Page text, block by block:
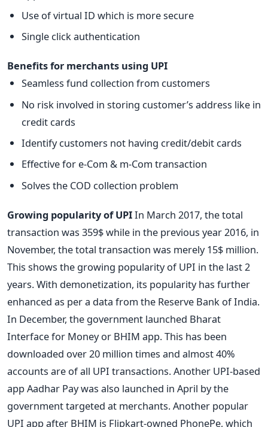
Use of virtual ID which is more secure
Single click authentication
Benefits for merchants using UPI
Seamless fund collection from customers
No risk involved in storing customer’s address like in
credit cards
Identify customers not having credit/debit cards
Effective for e-Com & m-Com transaction
Solves the COD collection problem
Growing popularity of UPIIn March 2017, the total
transaction was 359$ while in the previous year 2016, in
November, the total transaction was merely 15$ million.
This shows the growing popularity of UPI in the last 2
years. With demonetization, its popularity has further
enhanced as per a data from the Reserve Bank of India.
In December, the government launched Bharat
Interface for Money or BHIM app. This has been
downloaded over 20 million times and almost 40%
accounts are of all UPI transactions. Another UPI-based
app Aadhar Pay was also launched in April by the
government targeted at merchants. Another popular
UPI app after BHIM is Flipkart-owned PhonePe, which